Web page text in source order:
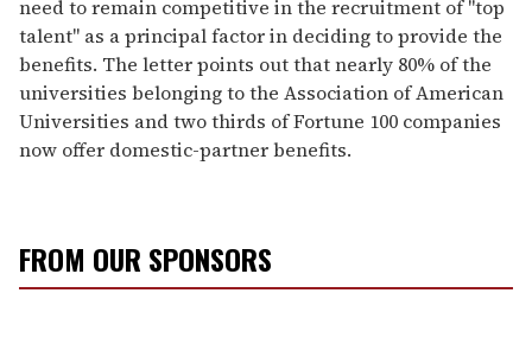
need to remain competitive in the recruitment of "top
talent" as a principal factor in deciding to provide the
benefits. The letter points out that nearly 80% of the
universities belonging to the Association of American
Universities and two thirds of Fortune 100 companies
now offer domestic-partner benefits.
FROM OUR SPONSORS